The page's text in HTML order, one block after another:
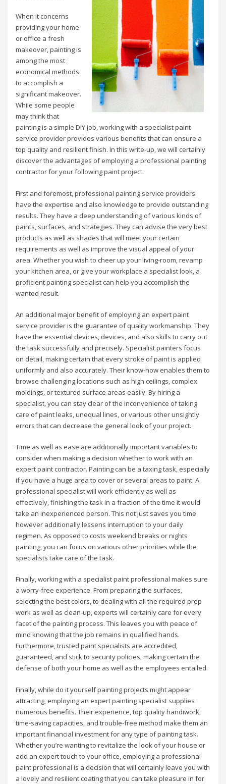
When it concerns
providing your home
or office a fresh
makeover, painting is
among the most
economical methods
to accomplish a
significant makeover.
While some people
may think that
painting is a simple DIY job, working with a specialist paint
service provider provides various benefits that can ensure a
top quality and resilient finish. In this write-up, we will certainly
discover the advantages of employing a professional painting
contractor for your following paint project.
First and foremost, professional painting service providers
have the expertise and also knowledge to provide outstanding
results. They have a deep understanding of various kinds of
paints, surfaces, and strategies. They can advise the very best
products as well as shades that will meet your certain
requirements as well as improve the visual appeal of your
area. Whether you wish to cheer up your living-room, revamp
your kitchen area, or give your workplace a specialist look, a
proficient painting specialist can help you accomplish the
wanted result.
An additional major benefit of employing an expert paint
service provider is the guarantee of quality workmanship. They
have the essential devices, devices, and also skills to carry out
the task successfully and precisely. Specialist painters focus
on detail, making certain that every stroke of paint is applied
uniformly and also accurately. Their know-how enables them to
browse challenging locations such as high ceilings, complex
moldings, or textured surface areas easily. By hiring a
specialist, you can stay clear of the inconvenience of taking
care of paint leaks, unequal lines, or various other unsightly
errors that can decrease the general look of your project.
Time as well as ease are additionally important variables to
consider when making a decision whether to work with an
expert paint contractor. Painting can be a taxing task, especially
if you have a huge area to cover or several areas to paint. A
professional specialist will work efficiently as well as
effectively, finishing the task in a fraction of the time it would
take an inexperienced person. This not just saves you time
however additionally lessens interruption to your daily
regimen. As opposed to costs weekend breaks or nights
painting, you can focus on various other priorities while the
specialists take care of the task.
Finally, working with a specialist paint professional makes sure
a worry-free experience. From preparing the surfaces,
selecting the best colors, to dealing with all the required prep
work as well as clean-up, experts will certainly care for every
facet of the painting process. This leaves you with peace of
mind knowing that the job remains in qualified hands.
Furthermore, trusted paint specialists are accredited,
guaranteed, and stick to security policies, making certain the
defense of both your home as well as the employees entailed.
Finally, while do it yourself painting projects might appear
attracting, employing an expert painting specialist supplies
numerous benefits. Their experience, top quality handiwork,
time-saving capacities, and trouble-free method make them an
important financial investment for any type of painting task.
Whether you’re wanting to revitalize the look of your house or
add an expert touch to your office, employing a professional
paint professional is a decision that will certainly leave you with
a lovely and resilient coating that you can take pleasure in for